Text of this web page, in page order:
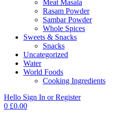
Meat Masala
Rasam Powder
Sambar Powder
Whole Spices
Sweets & Snacks
Snacks
Uncategorized
Water
World Foods
Cooking Ingredients
Hello Sign In or Register
0 £0.00